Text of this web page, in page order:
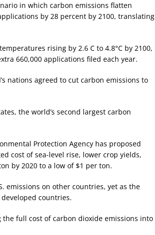
in which carbon emissions flatten
by 28 percent by 2100, translating
rising by 2.6 C to 4.8°C by 2100,
660,000 applications filed each year.
nations agreed to cut carbon emissions to
the world’s second largest carbon
Protection Agency has proposed
cost of sea-level rise, lower crop yields,
by 2020 to a low of $1 per ton.
emissions on other countries, yet as the
countries.
full cost of carbon dioxide emissions into